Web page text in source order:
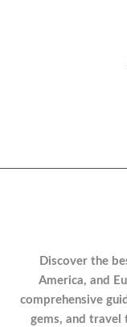
Discover the
America, and
comprehensive
gems, and travel